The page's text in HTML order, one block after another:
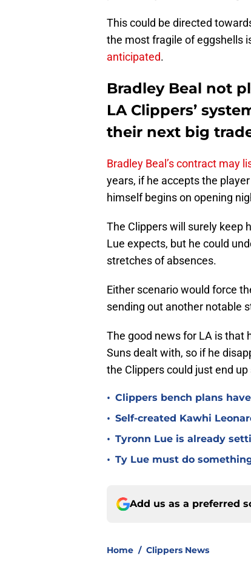
This could be directed
the most fragile of eggshells
anticipated.
Bradley Beal not
LA Clippers’
their next big
Bradley Beal’s contract may
years, if he accepts the
himself begins on opening
The Clippers will surely keep
Lue expects, but he could
stretches of absences.
Either scenario would force
sending out another notable
The good news for LA is that
Suns dealt with, so if he
the Clippers could just end
• Clippers bench plans
• Self-created Kawhi
• Tyronn Lue is already
• Ty Lue must do
Add us as a preferred
Home / Clippers News